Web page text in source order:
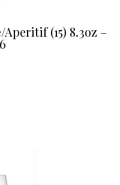
(15) 8.3oz –